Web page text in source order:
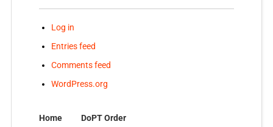
Log in
Entries feed
Comments feed
WordPress.org
Home DoPT Order